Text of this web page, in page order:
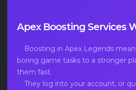
Apex Boosting Services
Boosting in Apex Legends
boring game tasks to a stronger
them fast.
They log into your account, or